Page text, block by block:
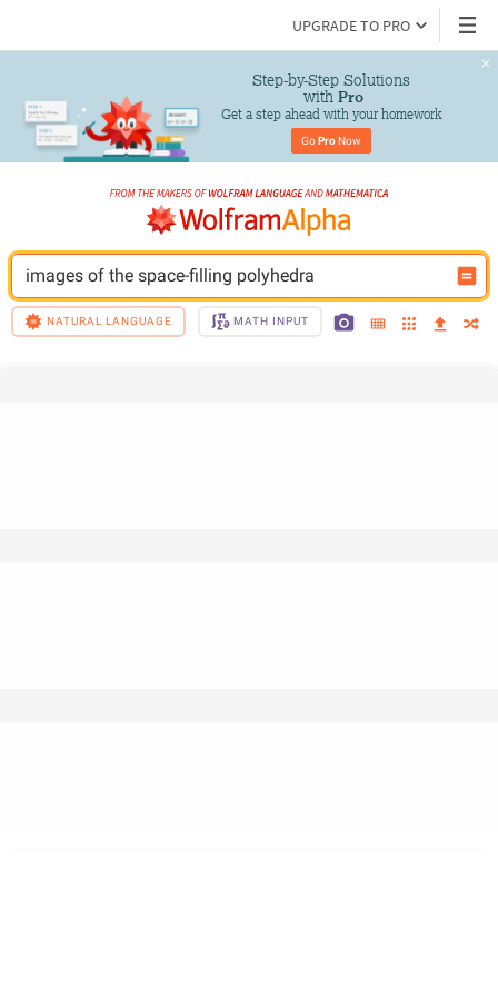
UPGRADE TO PRO
Step-by-Step Solutions
with Pro
Get a step ahead with your homework
Go Pro Now
images of the space-filling polyhedra
NATURAL LANGUAGE MATH INPUT